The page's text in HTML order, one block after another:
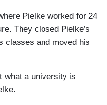
Pielke worked for 24
They closed Pielke’s
classes and moved his
what a university is